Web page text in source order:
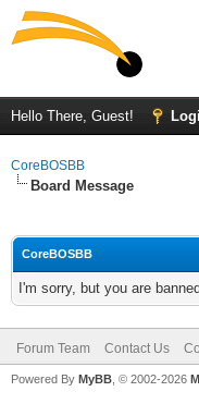
Hello There, Guest!
CoreBOSBB
Board Message
CoreBOSBB
I'm sorry, but you are
Forum Team Contact Us
Powered By MyBB , © 2002-2026